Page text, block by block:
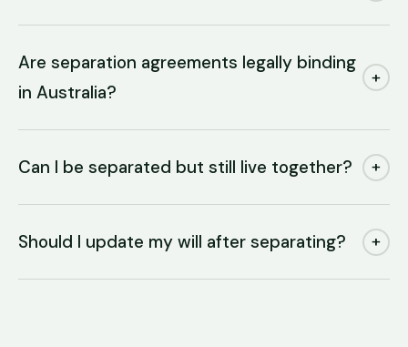
Are separation agreements legally binding
in Australia?
+
Can I be separated but still live together? +
Should I update my will after separating? +